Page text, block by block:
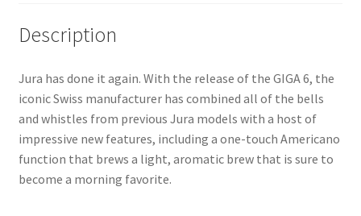
Description
Jura has done it again. With the release of the GIGA 6, the
iconic Swiss manufacturer has combined all of the bells
and whistles from previous Jura models with a host of
impressive new features, including a one-touch Americano
function that brews a light, aromatic brew that is sure to
become a morning favorite.